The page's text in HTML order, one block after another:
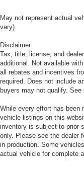
May not represent actual
vary)
Disclaimer:
Tax, title, license, and
additional. Not available
all rebates and incentives
required. Does not include
buyers may not qualify.
While every effort has been
vehicle listings on this
inventory is subject to prior
only. Please see the dealer
in production. Some
actual vehicle for complete